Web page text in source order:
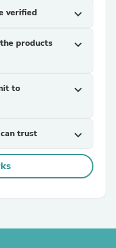
verified expand_more
products
expand_more
to
expand_more
trust expand_more